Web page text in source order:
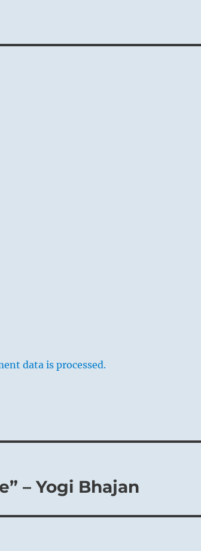
data is processed.
– Yogi Bhajan